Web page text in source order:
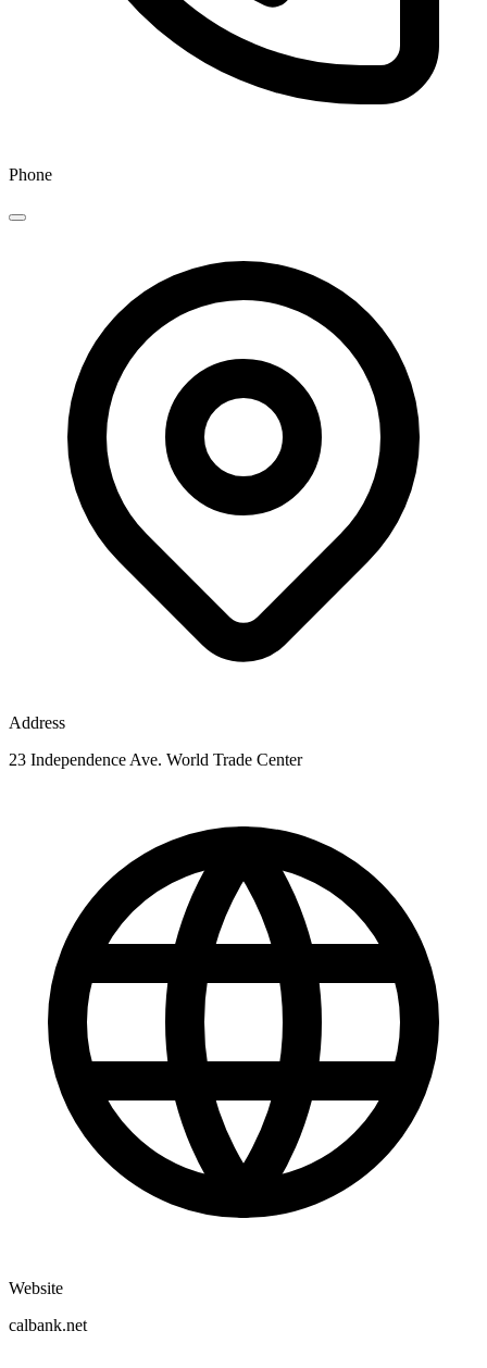
Phone
Address
23 Independence Ave. World Trade Center
Website
calbank.net